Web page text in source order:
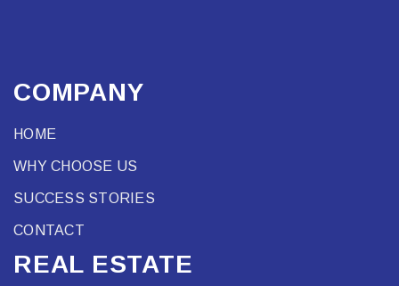
COMPANY
HOME
WHY CHOOSE US
SUCCESS STORIES
CONTACT
REAL ESTATE